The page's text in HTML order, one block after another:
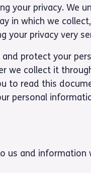
your privacy. We
in which we
your privacy very
protect your
we collect it
to read this
personal
us and information